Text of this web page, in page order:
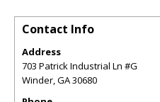
Contact Info
Address
703 Patrick Industrial Ln #G
Winder,GA30680